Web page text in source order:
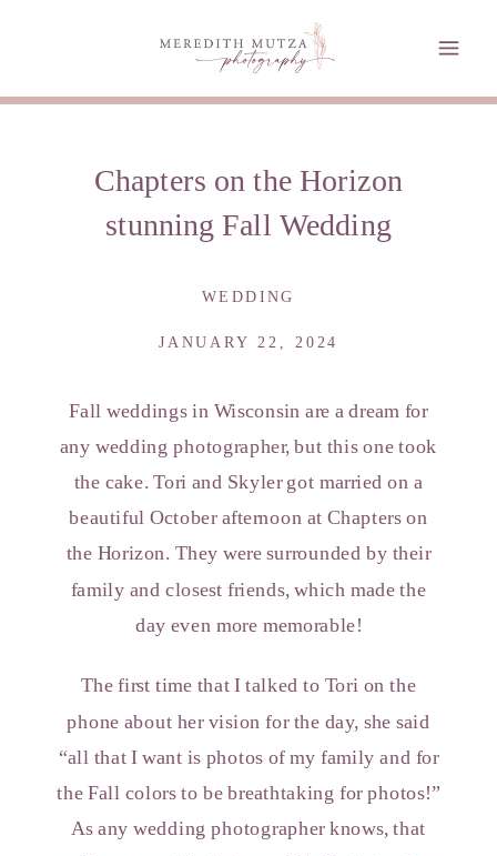
Chapters on the Horizon
stunning Fall Wedding
Fall weddings in Wisconsin are a dream for
any wedding photographer, but this one took
the cake. Tori and Skyler got married on a
beautiful October afternoon at Chapters on
the Horizon. They were surrounded by their
family and closest friends, which made the
day even more memorable!
The first time that I talked to Tori on the
phone about her vision for the day, she said
“all that I want is photos of my family and for
the Fall colors to be breathtaking for photos!”
As any wedding photographer knows, that
JANUARY 22, 2024
WEDDING